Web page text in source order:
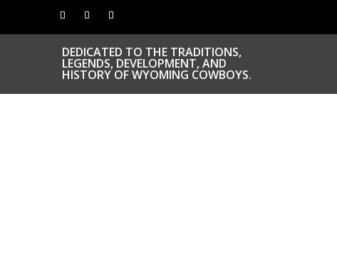
DEDICATED TO THE TRADITIONS,
LEGENDS, DEVELOPMENT, AND
HISTORY OF WYOMING COWBOYS.